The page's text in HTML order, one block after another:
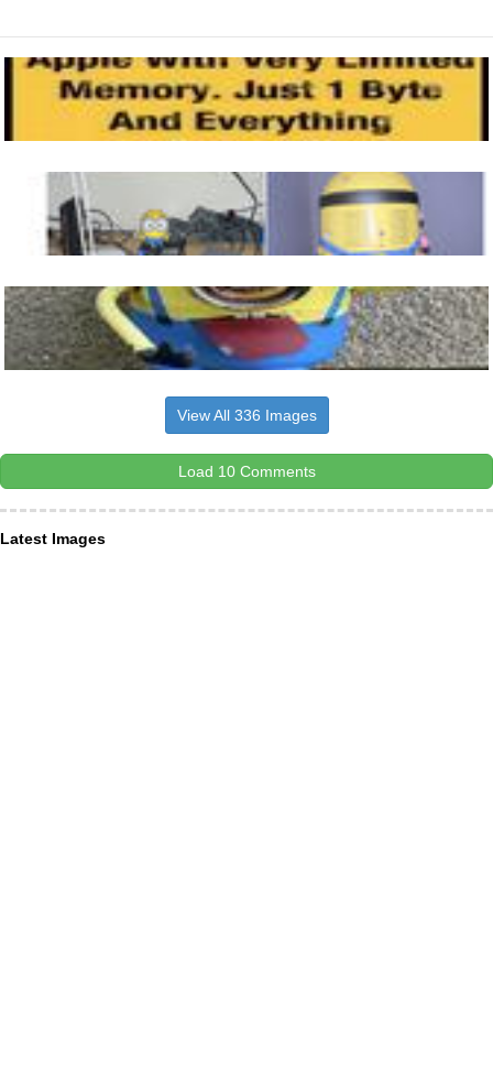
View All 336 Images
Load 10 Comments
Latest Images